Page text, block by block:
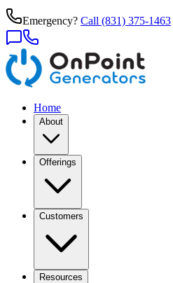
Emergency? Call (831) 375-1463
Home
About
Offerings
Customers
Resources